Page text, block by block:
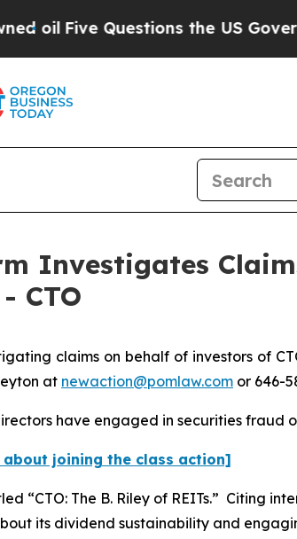
Five Questions the US
Investigates
CTO
claims on behalf of investors of
at newaction@pomlaw.com or 646-
have engaged in securities fraud
joining the class action]
“CTO: The B. Riley of REITs.” Citing
its dividend sustainability and